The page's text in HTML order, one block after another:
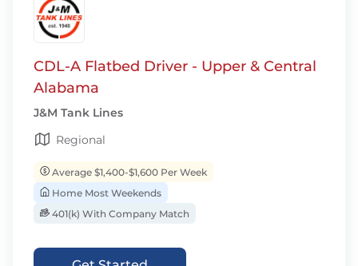
CDL-A Flatbed Driver - Upper & Central
Alabama
J&M Tank Lines
Regional
Average $1,400-$1,600 Per Week
Home Most Weekends
401(k) With Company Match